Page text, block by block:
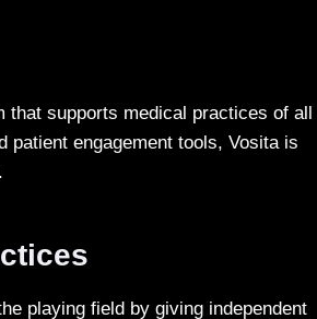
that supports medical practices of all
patient engagement tools, Vosita is
playing field by giving independent